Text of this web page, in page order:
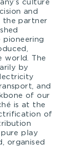
culture
and
the partner
pioneering
world. The
by
and
of our
is at the
of
play
organised